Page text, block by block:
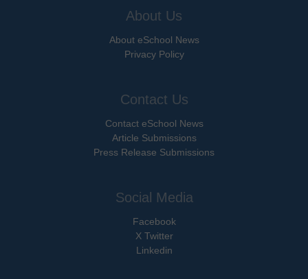
About Us
About eSchool News
Privacy Policy
Contact Us
Contact eSchool News
Article Submissions
Press Release Submissions
Social Media
Facebook
X Twitter
Linkedin